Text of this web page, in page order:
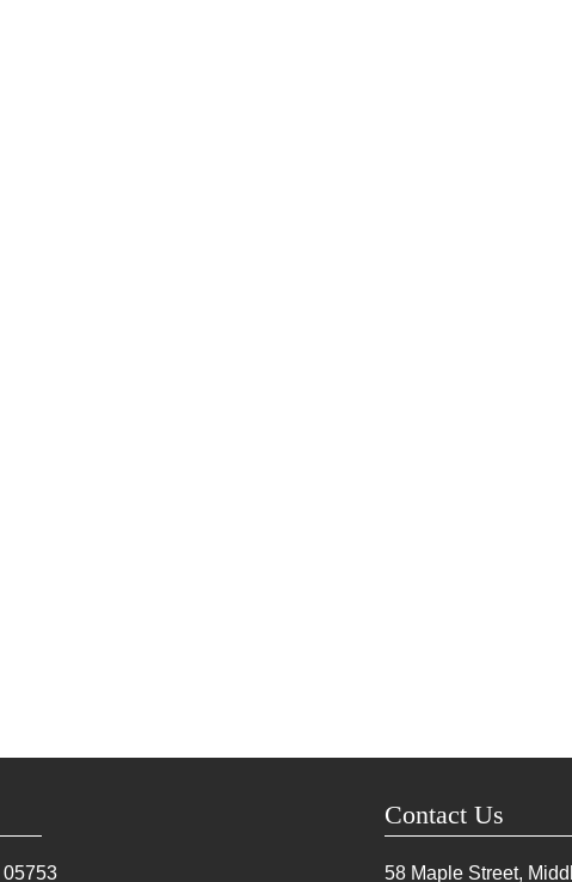
05753
Contact Us
58 Maple Street,